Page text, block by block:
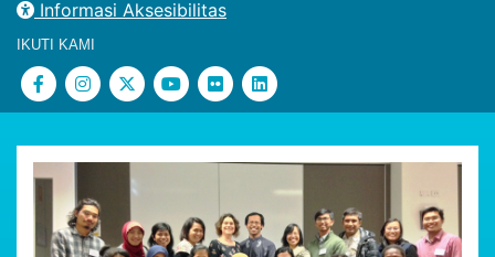
Informasi Aksesibilitas
IKUTI KAMI